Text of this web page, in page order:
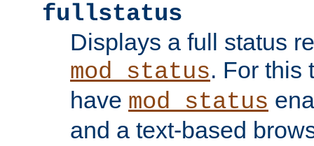
fullstatus
Displays a full status
mod_status. For this
have mod_status
and a text-based